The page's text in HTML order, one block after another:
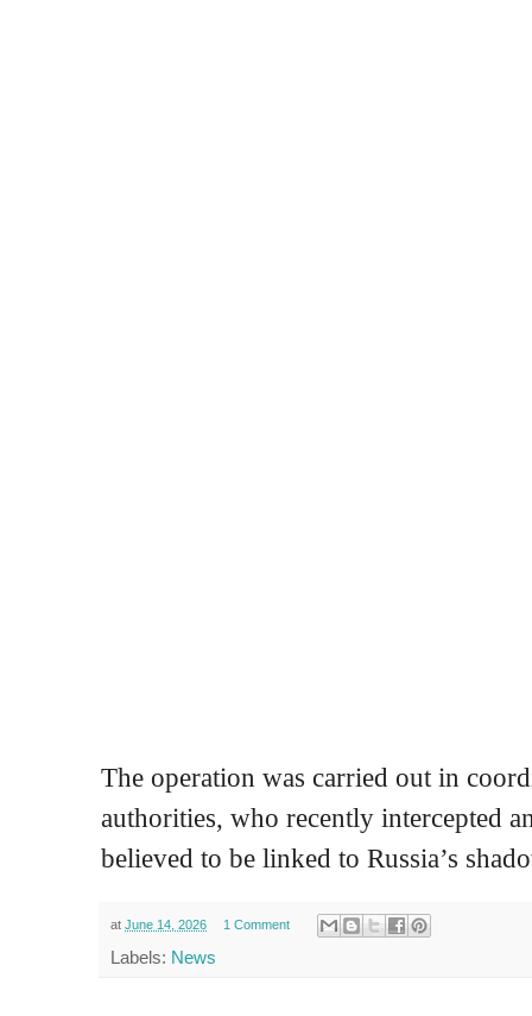
The operation was carried out in
authorities, who recently intercepted
believed to be linked to Russia’s
at June 14, 2026 1 Comment
Labels: News